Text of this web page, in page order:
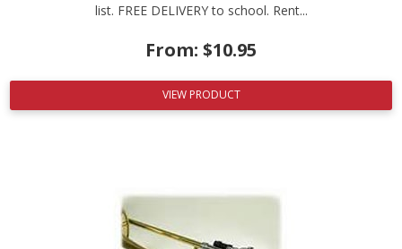
list. FREE DELIVERY to school. Rent...
From: $10.95
VIEW PRODUCT